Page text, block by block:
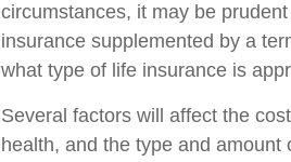
circumstances, it may be
insurance supplemented by a
what type of life insurance is
Several factors will affect the
health, and the type and